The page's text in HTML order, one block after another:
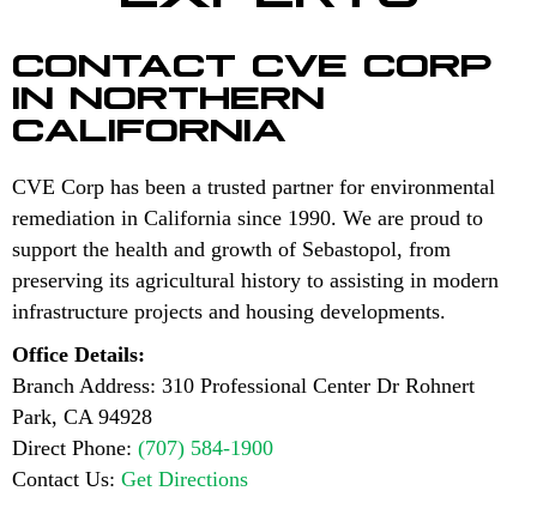
CONTACT CVE CORP
IN NORTHERN
CALIFORNIA
CVE Corp has been a trusted partner for environmental
remediation in California since 1990. We are proud to
support the health and growth of Sebastopol, from
preserving its agricultural history to assisting in modern
infrastructure projects and housing developments.
Office Details:
Branch Address: 310 Professional Center Dr Rohnert
Park, CA 94928
Direct Phone: (707) 584-1900
Contact Us: Get Directions